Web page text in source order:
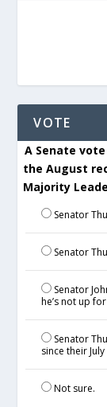
VOTE
A Senate
the August
Majority
Senator
Senator
Senator
he’s not up
Senator
since their
Not sure.